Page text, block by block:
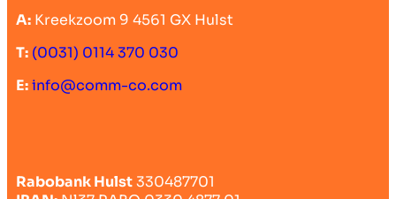
A: Kreekzoom 9 4561 GX Hulst
T: (0031) 0114 370 030
E:info@comm-co.com
Rabobank Hulst330487701